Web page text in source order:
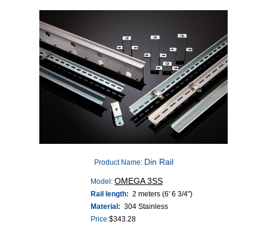
Product Name: Din Rail
Model: OMEGA 3SS
Rail length: 2 meters (6' 6 3/4")
Material: 304 Stainless
Price:$343.28